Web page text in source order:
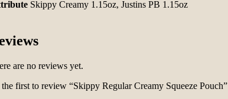
Skippy Creamy 1.15oz, Justins PB 1.15oz
are no reviews yet.
first to review “Skippy Regular Creamy Squeeze Pouch”